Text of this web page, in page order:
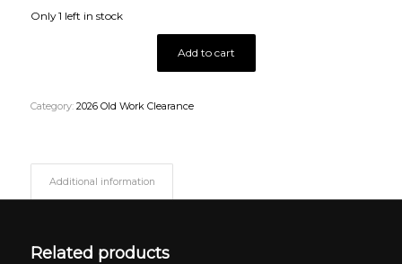
was:
$2,000.
Only 1 left in stock
Add to cart
Category: 2026 Old Work Clearance
Additional information
Related products